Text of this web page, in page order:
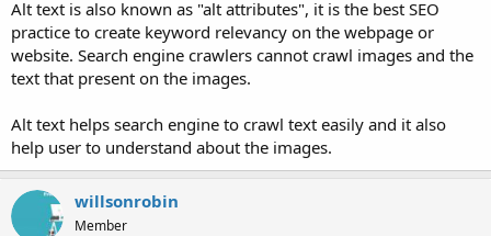
Alt text is also known as "alt attributes", it is the best SEO
practice to create keyword relevancy on the webpage or
website. Search engine crawlers cannot crawl images and the
text that present on the images.
Alt text helps search engine to crawl text easily and it also
help user to understand about the images.
willsonrobin
Member